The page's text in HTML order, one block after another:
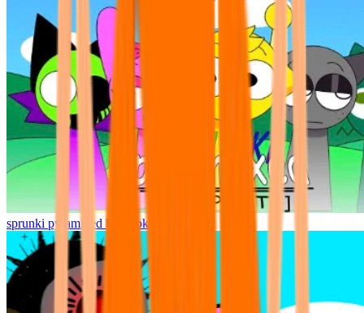
sprunki pyramixed but broker is alive